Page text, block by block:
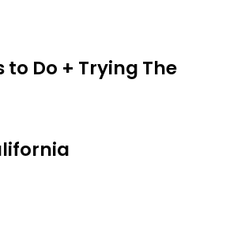
to Do + Trying The